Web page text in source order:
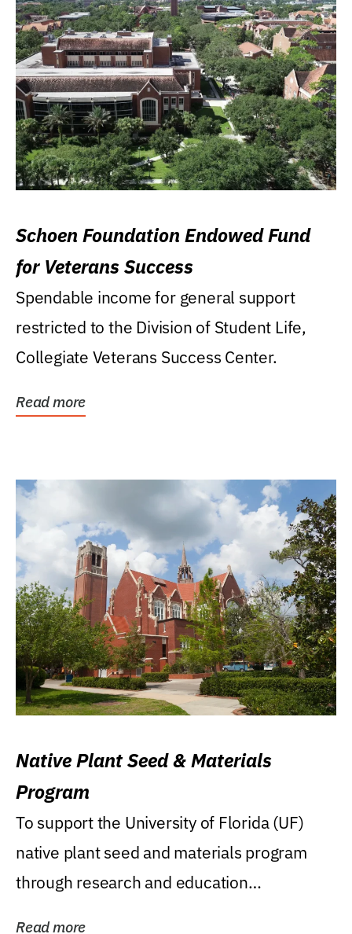
Schoen Foundation Endowed Fund
for Veterans Success
Spendable income for general support
restricted to the Division of Student Life,
Collegiate Veterans Success Center.
Read more
Native Plant Seed & Materials
Program
To support the University of Florida (UF)
native plant seed and materials program
through research and education
Read more